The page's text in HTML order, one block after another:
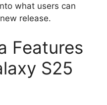
what users can
release.
Features
S25